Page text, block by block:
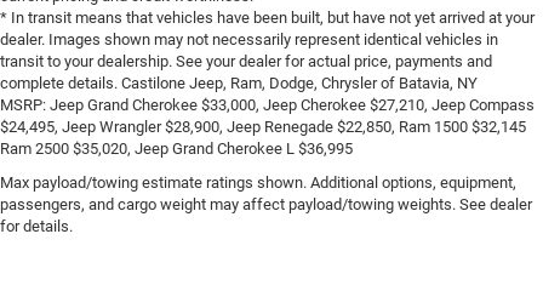
* In transit means that vehicles have been built, but have not yet arrived at your
dealer. Images shown may not necessarily represent identical vehicles in
transit to your dealership. See your dealer for actual price, payments and
complete details. Castilone Jeep, Ram, Dodge, Chrysler of Batavia, NY
MSRP: Jeep Grand Cherokee $33,000, Jeep Cherokee $27,210, Jeep Compass
$24,495, Jeep Wrangler $28,900, Jeep Renegade $22,850, Ram 1500 $32,145
Ram 2500 $35,020, Jeep Grand Cherokee L $36,995
Max payload/towing estimate ratings shown. Additional options, equipment,
passengers, and cargo weight may affect payload/towing weights. See dealer
for details.